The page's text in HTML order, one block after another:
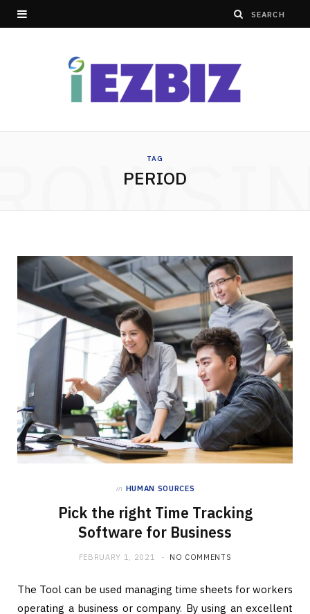
TAG
PERIOD
in HUMAN SOURCES
Pick the right Time Tracking
Software for Business
FEBRUARY 1, 2021 NO COMMENTS
The Tool can be used managing time sheets for workers
operating a business or company. By using an excellent